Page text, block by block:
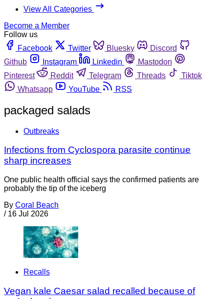
View All Categories
Become a Member
Follow us
Facebook
Twitter Bluesky
Discord
Github
Instagram Linkedin
Mastodon
Pinterest
Reddit Telegram Threads
Tiktok
Whatsapp
YouTube RSS
packaged salads
Outbreaks
Infections from Cyclospora parasite continue
sharp increases
One public health official says the confirmed patients are
probably the tip of the iceberg
By Coral Beach
/ 16 Jul 2026
Recalls
Vegan kale Caesar salad recalled because of